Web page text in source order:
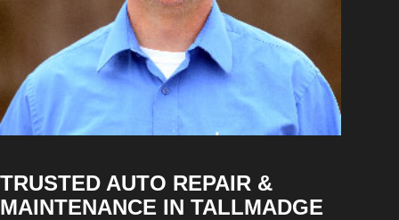
TRUSTED AUTO REPAIR &
MAINTENANCE IN TALLMADGE